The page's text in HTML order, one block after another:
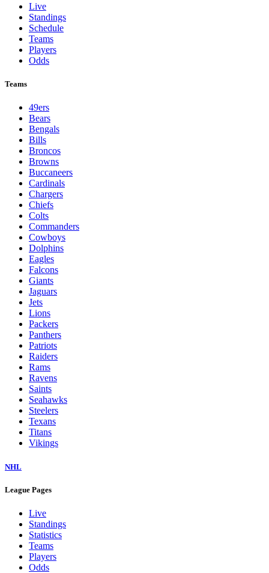
Live
Standings
Schedule
Teams
Players
Odds
Teams
49ers
Bears
Bengals
Bills
Broncos
Browns
Buccaneers
Cardinals
Chargers
Chiefs
Colts
Commanders
Cowboys
Dolphins
Eagles
Falcons
Giants
Jaguars
Jets
Lions
Packers
Panthers
Patriots
Raiders
Rams
Ravens
Saints
Seahawks
Steelers
Texans
Titans
Vikings
NHL
League Pages
Live
Standings
Statistics
Teams
Players
Odds